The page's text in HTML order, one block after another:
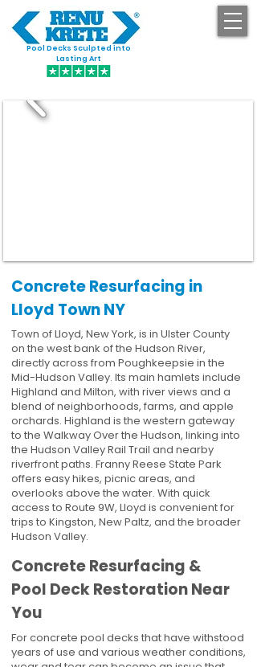
Pool Decks Sculpted into
Lasting Art
Concrete Resurfacing in
Lloyd Town NY
Town of Lloyd, New York, is in Ulster County
on the west bank of the Hudson River,
directly across from Poughkeepsie in the
Mid-Hudson Valley. Its main hamlets include
Highland and Milton, with river views and a
blend of neighborhoods, farms, and apple
orchards. Highland is the western gateway
to the Walkway Over the Hudson, linking into
the Hudson Valley Rail Trail and nearby
riverfront paths. Franny Reese State Park
offers easy hikes, picnic areas, and
overlooks above the water. With quick
access to Route 9W, Lloyd is convenient for
trips to Kingston, New Paltz, and the broader
Hudson Valley.
Concrete Resurfacing &
Pool Deck Restoration Near
You
For concrete pool decks that have withstood
years of use and various weather conditions,